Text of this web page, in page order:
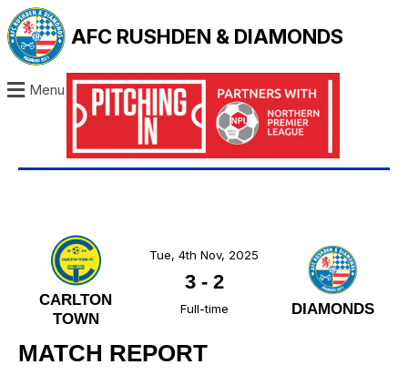
AFC RUSHDEN & DIAMONDS
Menu
CARLTON
TOWN
DIAMONDS
Tue, 4th Nov, 2025
3- 2
Full-time
MATCH REPORT